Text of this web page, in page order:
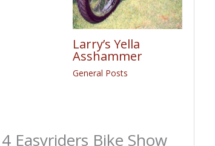
Larry’s Yella
Asshammer
General Posts
Easyriders Bike Show